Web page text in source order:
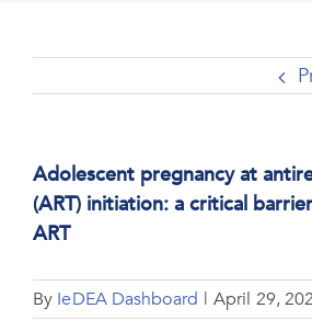
Adolescent pregnancy at
(ART) initiation: a critical
ART
By IeDEA Dashboard | April 29,